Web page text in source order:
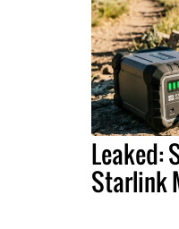
Leaked:
Starlink